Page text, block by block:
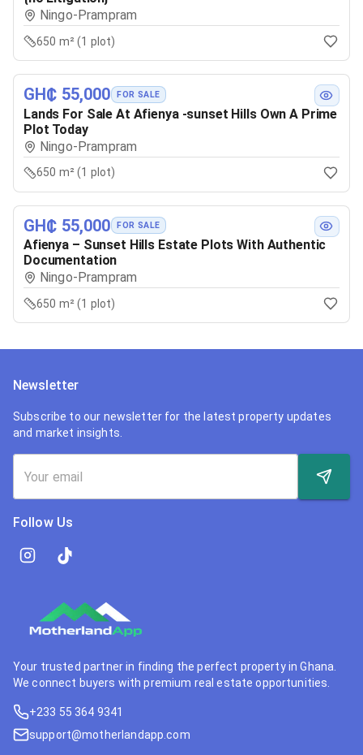
Ningo-Prampram
650 m² (1 plot)
GH₵ 55,000 FOR SALE
Lands For Sale At Afienya -sunset Hills Own A Prime
Plot Today
Ningo-Prampram
650 m² (1 plot)
GH₵ 55,000 FOR SALE
Afienya – Sunset Hills Estate Plots With Authentic
Documentation
Ningo-Prampram
650 m² (1 plot)
Newsletter
Subscribe to our newsletter for the latest property updates
and market insights.
Follow Us
Your trusted partner in finding the perfect property in Ghana.
We connect buyers with premium real estate opportunities.
+233 55 364 9341
support@motherlandapp.com